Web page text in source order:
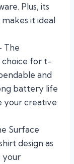
Plus, its
it ideal
The
choice for t-
and
battery life
your creative
Surface
design as
your